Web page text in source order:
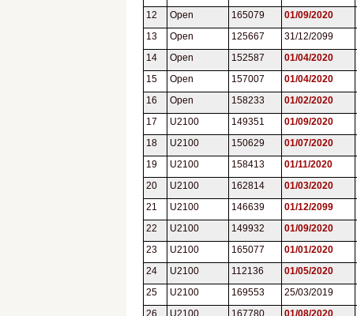
12
Open 165079 01/09/2020
13
Open 125667 31/12/2099
14
Open 152587 01/04/2020
15
Open 157007 01/04/2020
16
Open 158233 01/02/2020
17
U2100 149351 01/09/2020
18
U2100 150629 01/07/2020
19
U2100 158413 01/11/2020
20
U2100 162814 01/03/2020
21
U2100 146639 01/12/2099
22
U2100 149932 01/09/2020
23
U2100 165077 01/01/2020
24
U2100 112136 01/05/2020
25
U2100 169553 25/03/2019
26
U2100 167780 01/08/2020